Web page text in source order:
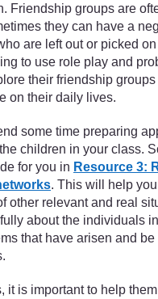
Friendship groups are
they can have a
are left out or picked
to use role play and
their friendship
on their daily lives.
some time preparing
children in your class.
for you in Resource 3:
. This will help
other relevant and real
about the individuals
that have arisen and
it is important to help